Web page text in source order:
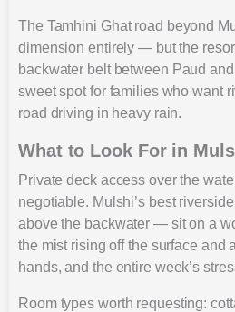
The Tamhini Ghat road beyond
dimension entirely — but the
backwater belt between Paud
sweet spot for families who want
road driving in heavy rain.
What to Look For in
Private deck access over the
negotiable. Mulshi’s best
above the backwater — sit on a
the mist rising off the surface and
hands, and the entire week’s
Room types worth requesting: